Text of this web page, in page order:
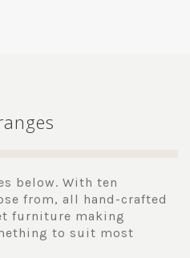
below. With ten
from, all hand-crafted
furniture making
to suit most